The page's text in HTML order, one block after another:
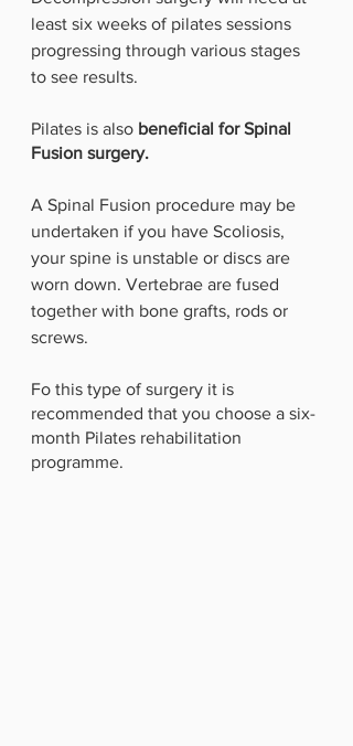
least six weeks of pilates sessions
progressing through various stages
to see results.
Pilates is also beneficial for Spinal
Fusion surgery.
A Spinal Fusion procedure may be
undertaken if you have Scoliosis,
your spine is unstable or discs are
worn down. Vertebrae are fused
together with bone grafts, rods or
screws.
Fo this type of surgery it is
recommended that you choose a six-
month Pilates rehabilitation
programme.